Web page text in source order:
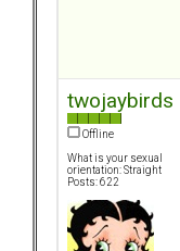
twojaybirds
Offline
What is your sexual
orientation: Straight
Posts: 622